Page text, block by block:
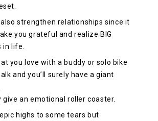
also strengthen relationships since it
you grateful and realize BIG
in life.
you love with a buddy or solo bike
and you’ll surely have a giant
give an emotional roller coaster.
highs to some tears but